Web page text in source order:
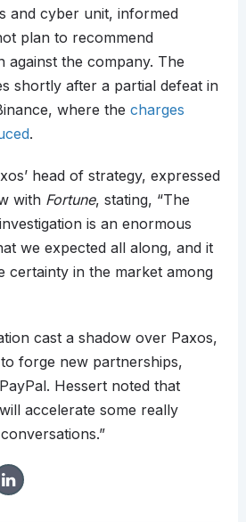
and cyber unit, informed
plan to recommend
against the company. The
shortly after a partial defeat in
where the charges
.
head of strategy, expressed
with Fortune, stating, “The
is an enormous
we expected all along, and it
certainty in the market among
cast a shadow over Paxos,
forge new partnerships,
Hessert noted that
accelerate some really